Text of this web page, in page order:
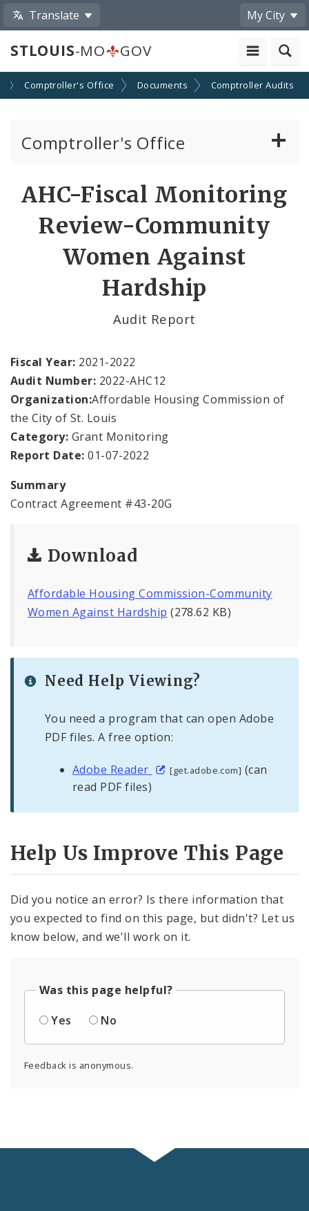
Translate My City
STLOUIS-MO GOV
Comptroller's Office Documents Comptroller Audits
Comptroller's Office
Board of Estimate and Apportionment
Comptroller Audits
Investor Relations
Documents and Forms
AHC-Fiscal Monitoring
Review-Community
Women Against
Hardship
Audit Report
Fiscal Year: 2021-2022
Audit Number: 2022-AHC12
Organization:Affordable Housing Commission of
the City of St. Louis
Category: Grant Monitoring
Report Date: 01-07-2022
Summary
Contract Agreement #43-20G
Download
Affordable Housing Commission-Community
Women Against Hardship (278.62 KB)
Need Help Viewing?
You need a program that can open Adobe
PDF files. A free option:
Adobe Reader [get.adobe.com] (can
read PDF files)
Help Us Improve This Page
Did you notice an error? Is there information that
you expected to find on this page, but didn't? Let us
know below, and we'll work on it.
Was this page helpful?
Yes
No
Feedback is anonymous.